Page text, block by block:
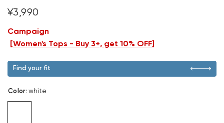
¥3,990
Campaign
[Women's Tops - Buy 3+, get 10% OFF]
Find your fit
Color: white